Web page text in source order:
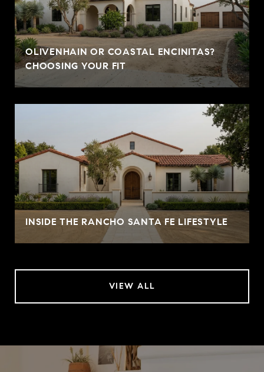
OLIVENHAIN OR COASTAL ENCINITAS?
CHOOSING YOUR FIT
INSIDE THE RANCHO SANTA FE LIFESTYLE
VIEW ALL